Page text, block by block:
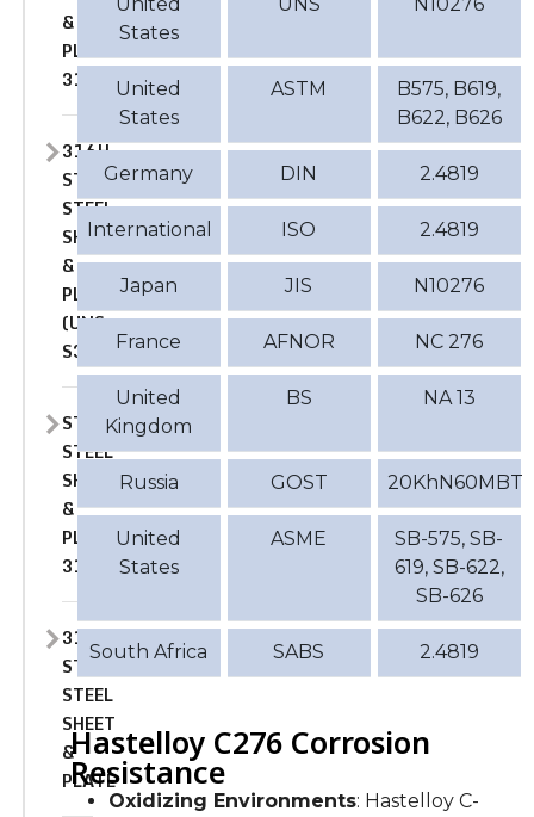
&
PLATE
316
316H
STAINLESS
STEEL
SHEET
&
PLATE
(UNS
S31609)
STAINLESS
STEEL
SHEET
&
PLATE
316L
317
STAINLESS
STEEL
SHEET
&
PLATE
United
States
UNS N10276
United
States
ASTM
B575, B619,
B622, B626
Germany DIN 2.4819
International ISO 2.4819
Japan JIS N10276
France AFNOR NC 276
United
Kingdom
BS NA 13
Russia GOST 20KhN60MBT
United
States
ASME
SB-575, SB-
619, SB-622,
SB-626
South Africa SABS 2.4819
Hastelloy C276 Corrosion
Resistance
Oxidizing Environments: Hastelloy C-